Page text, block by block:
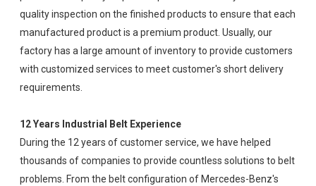
quality inspection on the finished products to ensure that each
manufactured product is a premium product. Usually, our
factory has a large amount of inventory to provide customers
with customized services to meet customer's short delivery
requirements.
12 Years Industrial Belt Experience
During the 12 years of customer service, we have helped
thousands of companies to provide countless solutions to belt
problems. From the belt configuration of Mercedes-Benz's